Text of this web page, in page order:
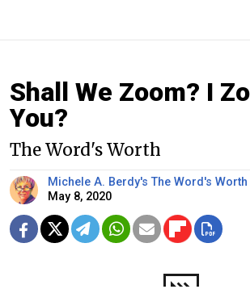
Shall We Zoom? I
You?
The Word's Worth
Michele A. Berdy's The Word's Worth
May 8, 2020